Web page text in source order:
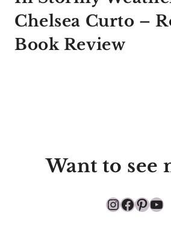
Chelsea Curto –
Book Review
Want to see